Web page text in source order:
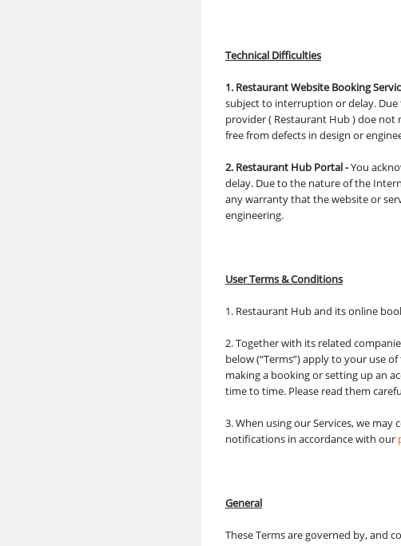
Technical Difficulties
1. Restaurant Website Booking
subject to interruption or delay.
provider ( Restaurant Hub ) doe
free from defects in design or
2. Restaurant Hub Portal -You
delay. Due to the nature of the
any warranty that the website or
engineering.
User Terms & Conditions
1. Restaurant Hub and its online
2. Together with its related
below (“Terms”) apply to your use
making a booking or setting up an
time to time. Please read them
3. When using our Services, we
notifications in accordance with our
General
These Terms are governed by, and